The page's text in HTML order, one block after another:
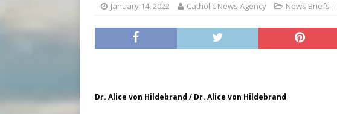
January 14, 2022 Catholic News Agency News Briefs
Dr. Alice von Hildebrand / Dr. Alice von Hildebrand